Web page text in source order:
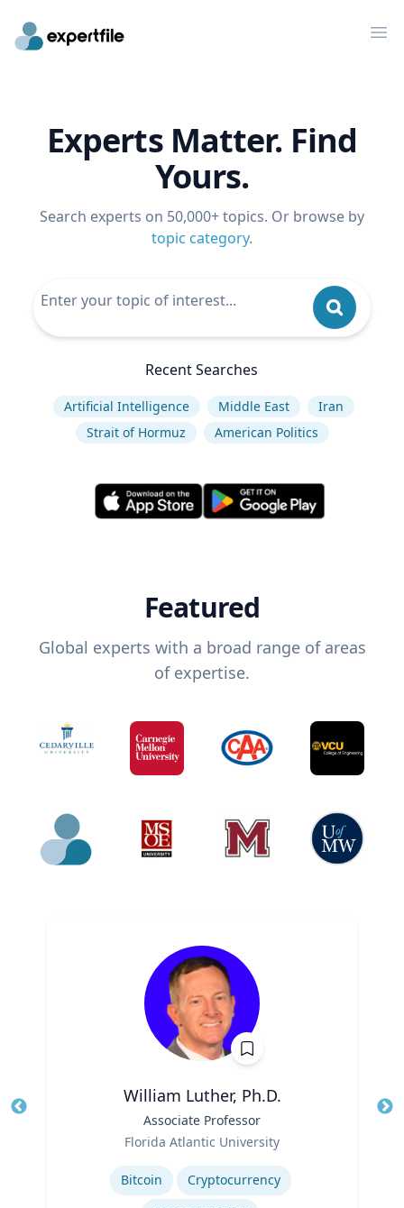
Experts Matter. Find
Yours.
Search experts on 50,000+ topics. Or browse by
topic category.
Recent Searches
Artificial Intelligence Middle East
Iran
Strait of Hormuz
American Politics
Featured
Global experts with a broad range of areas
of expertise.
William Luther, Ph.D.
Associate Professor
Florida Atlantic University
Bitcoin
Cryptocurrency